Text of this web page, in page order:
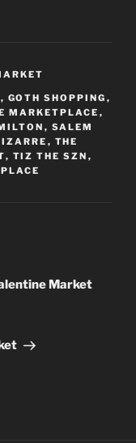
, GOTH SHOPPING ,
MARKETPLACE ,
, SALEM
, THE
, TIZ THE SZN ,
Market